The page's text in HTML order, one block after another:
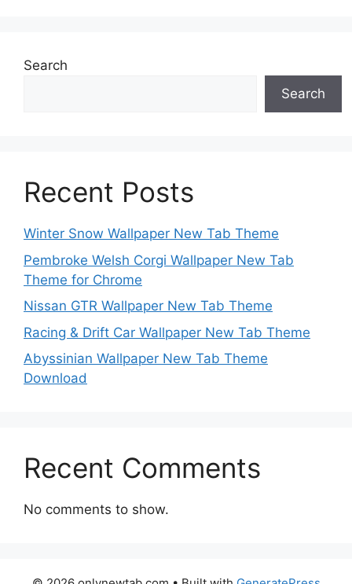
Search
Search
Recent Posts
Winter Snow Wallpaper New Tab Theme
Pembroke Welsh Corgi Wallpaper New Tab
Theme for Chrome
Nissan GTR Wallpaper New Tab Theme
Racing & Drift Car Wallpaper New Tab Theme
Abyssinian Wallpaper New Tab Theme
Download
Recent Comments
No comments to show.